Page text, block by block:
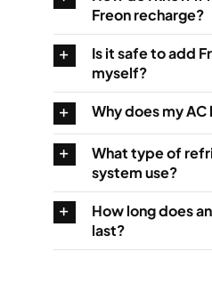
Freon recharge?
Is it safe to add
myself?
Why does my
What type of
system use?
How long does
last?